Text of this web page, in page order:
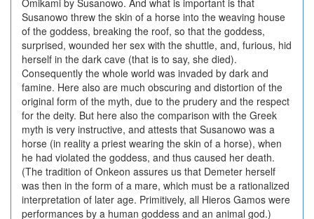
Omikami by Susanowo. And what is important is that
Susanowo threw the skin of a horse into the weaving house
of the goddess, breaking the roof, so that the goddess,
surprised, wounded her sex with the shuttle, and, furious, hid
herself in the dark cave (that is to say, she died).
Consequently the whole world was invaded by dark and
famine. Here also are much obscuring and distortion of the
original form of the myth, due to the prudery and the respect
for the deity. But here also the comparison with the Greek
myth is very instructive, and attests that Susanowo was a
horse (in reality a priest wearing the skin of a horse), when
he had violated the goddess, and thus caused her death.
(The tradition of Onkeon assures us that Demeter herself
was then in the form of a mare, which must be a rationalized
interpretation of later age. Primitively, all Hieros Gamos were
performances by a human goddess and an animal god.)